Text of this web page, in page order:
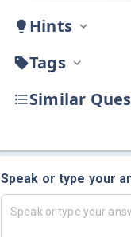
Hints
Tags
Similar
Speak or type your